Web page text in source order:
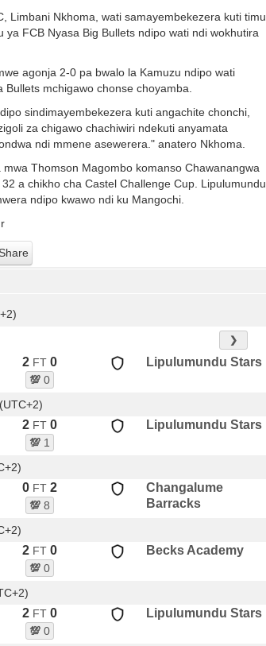
Limbani Nkhoma, wati samayembekezera kuti timu
FCB Nyasa Big Bullets ndipo wati ndi wokhutira
agonja 2-0 pa bwalo la Kamuzu ndipo wati
mchigawo chonse choyamba.
sindimayembekezera kuti angachite chonchi,
za chigawo chachiwiri ndekuti anyamata
ndi mmene asewerera." anatero Nkhoma.
Thomson Magombo komanso Chawanangwa
a chikho cha Castel Challenge Cup. Lipulumundu
ndipo kwawo ndi ku Mangochi.
❯
2 FT 0
💯0
Lipulumundu Stars
2 FT 0
💯 1
Lipulumundu Stars
0 FT 2
💯8
Changalume
Barracks
2 FT 0
💯0
Becks Academy
2 FT 0
💯0
Lipulumundu Stars